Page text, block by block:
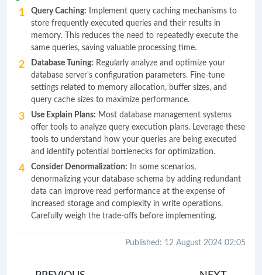
Query Caching: Implement query caching mechanisms to
store frequently executed queries and their results in
memory. This reduces the need to repeatedly execute the
same queries, saving valuable processing time.
Database Tuning: Regularly analyze and optimize your
database server's configuration parameters. Fine-tune
settings related to memory allocation, buffer sizes, and
query cache sizes to maximize performance.
Use Explain Plans: Most database management systems
offer tools to analyze query execution plans. Leverage these
tools to understand how your queries are being executed
and identify potential bottlenecks for optimization.
Consider Denormalization: In some scenarios,
denormalizing your database schema by adding redundant
data can improve read performance at the expense of
increased storage and complexity in write operations.
Carefully weigh the trade-offs before implementing.
Published: 12 August 2024 02:05